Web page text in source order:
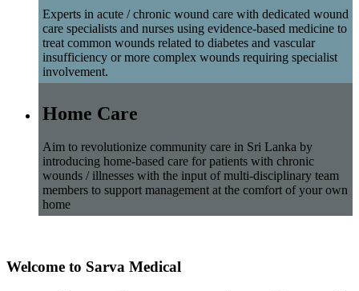
Experts in acute / chronic wound care with dedicated wound
care specialists and nurses using evidence-based medicine to
treat common wounds related to diabetes and vascular
insufficiency or more complex wounds requiring specialist
involvement.
Home Care
Aim to revolutionize community care in Sri Lanka by
introducing home-based care for patients with chronic
wounds / illnesses with the input of multi-disciplinary team
members to support management at the comfort of your own
home
Welcome to Sarva Medical